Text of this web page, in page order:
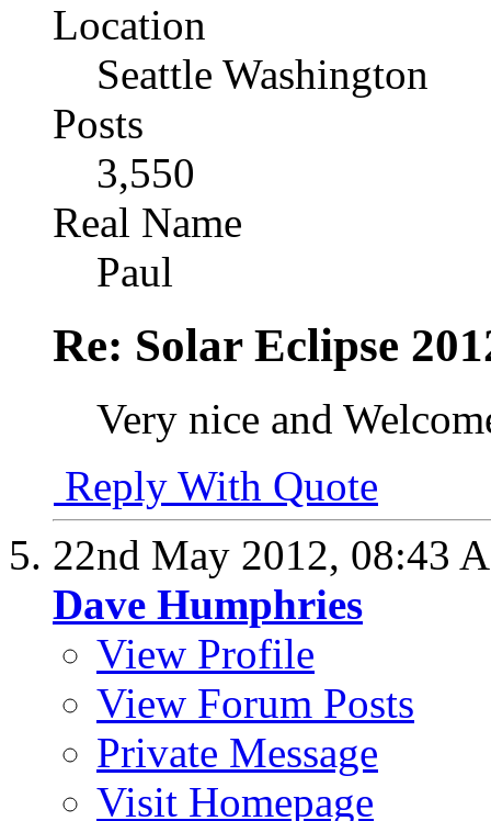
Location
Seattle Washington
Posts
3,550
Real Name
Paul
Re: Solar Eclipse
Very nice and
Reply With Quote
22nd May 2012, 08:43
Dave Humphries
View Profile
View Forum Posts
Private Message
Visit Homepage